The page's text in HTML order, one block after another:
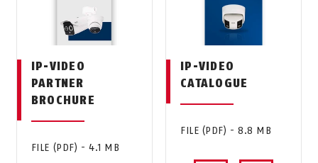
IP-VIDEO
PARTNER
BROCHURE
FILE (PDF) - 4.1 MB
IP-VIDEO
CATALOGUE
FILE (PDF) - 8.8 MB